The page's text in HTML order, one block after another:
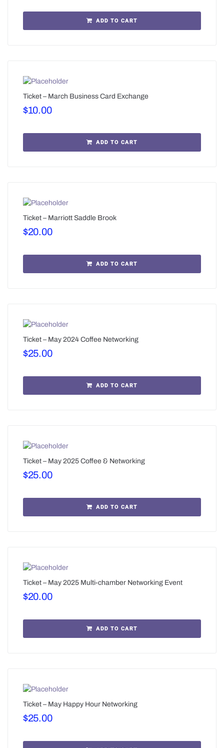
ADD TO CART
Ticket – March Business Card Exchange
$10.00
ADD TO CART
Ticket – Marriott Saddle Brook
$20.00
ADD TO CART
Ticket – May 2024 Coffee Networking
$25.00
ADD TO CART
Ticket – May 2025 Coffee & Networking
$25.00
ADD TO CART
Ticket – May 2025 Multi-chamber Networking Event
$20.00
ADD TO CART
Ticket – May Happy Hour Networking
$25.00